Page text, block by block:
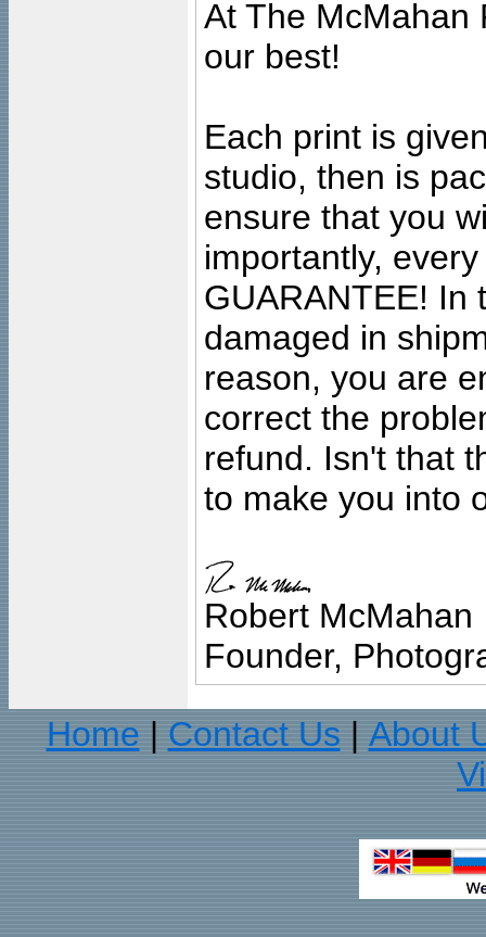
At The McMahan
our best!
Each print is
studio, then is
ensure that you
importantly,
GUARANTEE! In
damaged in
reason, you are
correct the
refund. Isn't that
to make you into
Robert McMahan
Founder,
Home
Contact Us
About